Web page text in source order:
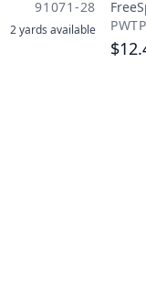
91071-28
2 yards available